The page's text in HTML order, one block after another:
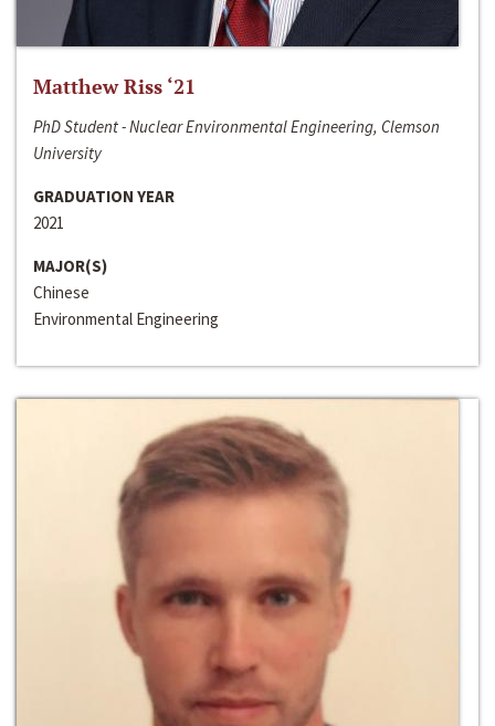
Matthew Riss ‘21
PhD Student - Nuclear Environmental Engineering, Clemson
University
GRADUATION YEAR
2021
MAJOR(S)
Chinese
Environmental Engineering